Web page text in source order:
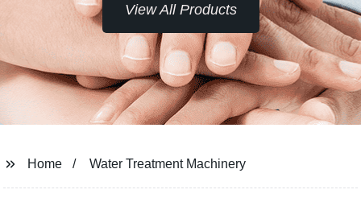
View All Products
Home Water Treatment Machinery